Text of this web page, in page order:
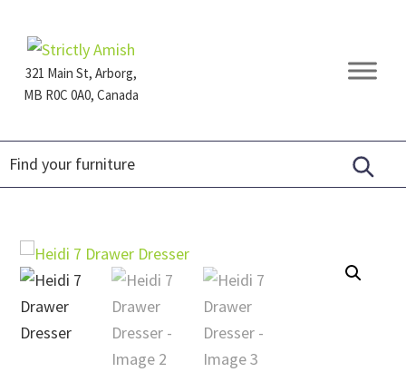
primary
navigation
main
content
footer321 Main St, Arborg,
MB R0C 0A0, Canada
Furniture